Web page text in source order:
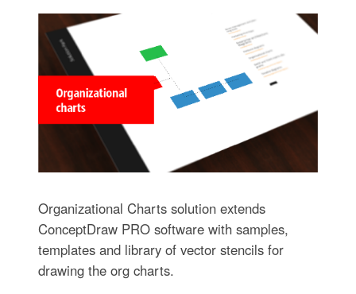
Organizational Charts solution extends
ConceptDraw PRO software with samples,
templates and library of vector stencils for
drawing the org charts.